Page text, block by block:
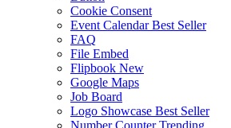
Cookie Consent
Event Calendar Best Seller
FAQ
File Embed
Flipbook New
Google Maps
Job Board
Logo Showcase Best Seller
Number Counter Trending